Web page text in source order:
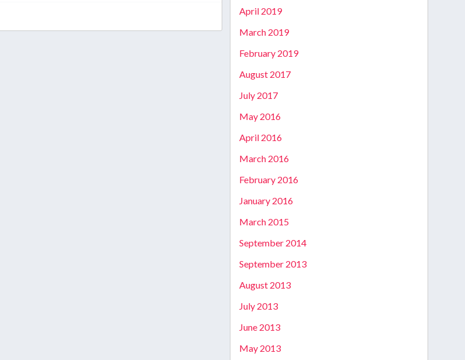
April 2019
March 2019
February 2019
August 2017
July 2017
May 2016
April 2016
March 2016
February 2016
January 2016
March 2015
September 2014
September 2013
August 2013
July 2013
June 2013
May 2013